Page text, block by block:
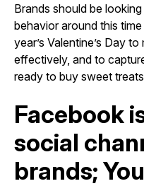
Brands should be
behavior around this
year’s Valentine’s Day
effectively, and to
ready to buy sweet
Facebook
social
brands;